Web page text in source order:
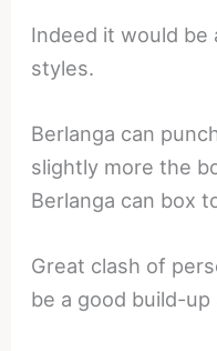
Indeed it would be
styles.
Berlanga can
slightly more the
Berlanga can box
Great clash of
be a good build-